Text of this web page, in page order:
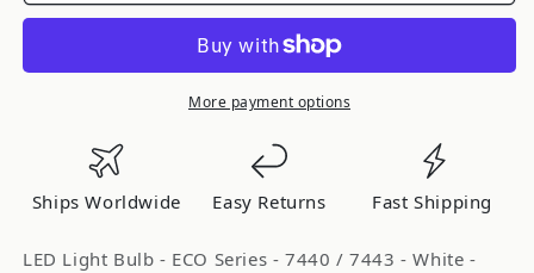
ECO
7440/7443
Bulbs
White
Pair
ARL3173W
ECO
Series
7440/7443
LED
White
ARL3173W
More payment options
Ships Worldwide Easy Returns Fast Shipping
LED Light Bulb - ECO Series - 7440 / 7443 - White -